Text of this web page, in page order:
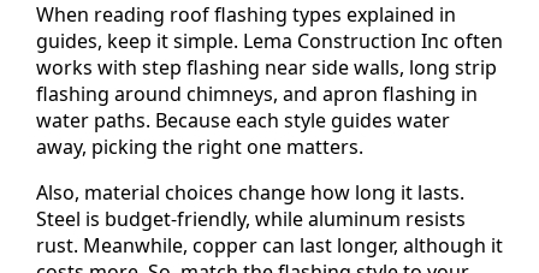
When reading roof flashing types explained in
guides, keep it simple. Lema Construction Inc often
works with step flashing near side walls, long strip
flashing around chimneys, and apron flashing in
water paths. Because each style guides water
away, picking the right one matters.
Also, material choices change how long it lasts.
Steel is budget-friendly, while aluminum resists
rust. Meanwhile, copper can last longer, although it